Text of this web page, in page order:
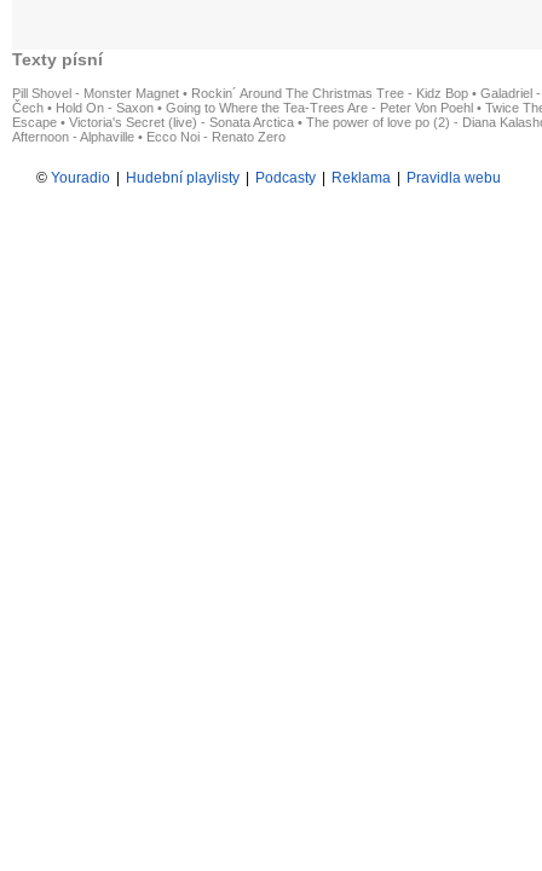
Texty písní
Pill Shovel - Monster Magnet • Rockin´ Around The Christmas Tree - Kidz Bop • Galadriel
Čech • Hold On - Saxon • Going to Where the Tea-Trees Are - Peter Von Poehl • Twice
Escape • Victoria's Secret (live) - Sonata Arctica • The power of love po (2) - Diana
Afternoon - Alphaville • Ecco Noi - Renato Zero
© Youradio Hudební playlisty Podcasty Reklama Pravidla webu